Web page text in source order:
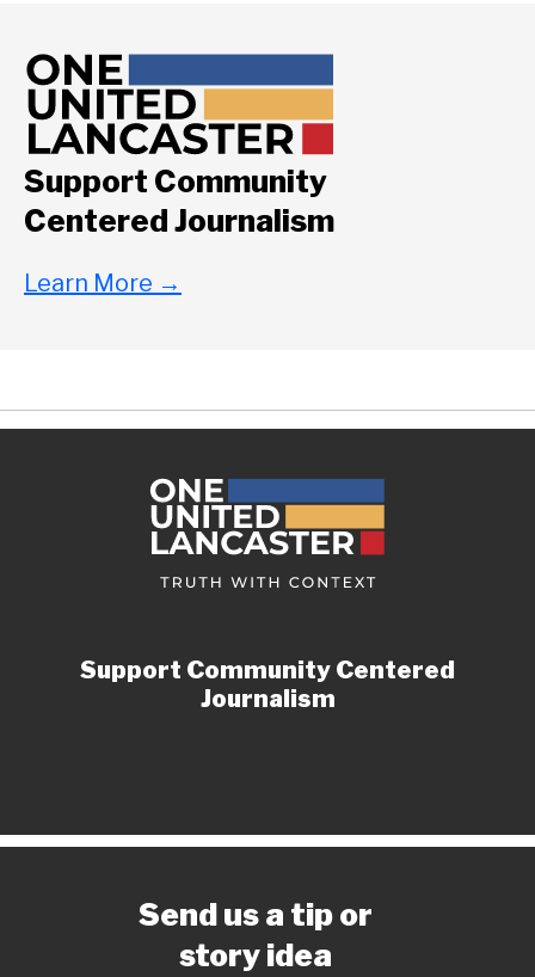
Support Community
Centered Journalism
Learn More →
Support Community Centered
Journalism
Send us a tip or
story idea